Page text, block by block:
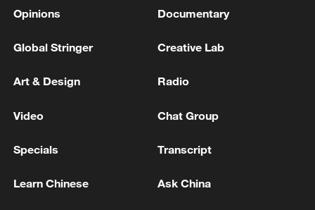
MORE FROM CGTN
Opinions Documentary
Global Stringer Creative Lab
Art & Design Radio
Video Chat Group
Specials Transcript
Learn Chinese Ask China